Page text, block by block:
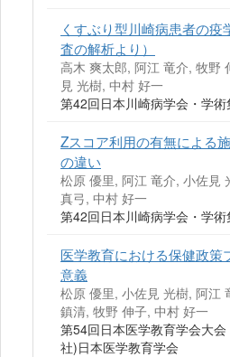
くすぶり型川崎病患者の疫
査の解析より）
高木 爽太郎, 阿江 竜介, 牧野
見 光樹, 中村 好一
第42回日本川崎病学会・学
Zスコア利用の有無による
の違い
松原 優里, 阿江 竜介, 小佐見
真弓, 中村 好一
第42回日本川崎病学会・学
医学教育における保健政策
意義
松原 優里, 小佐見 光樹, 阿江
鎮清, 牧野 伸子, 中村 好一
第54回日本医学教育学会大
社)日本医学教育学会